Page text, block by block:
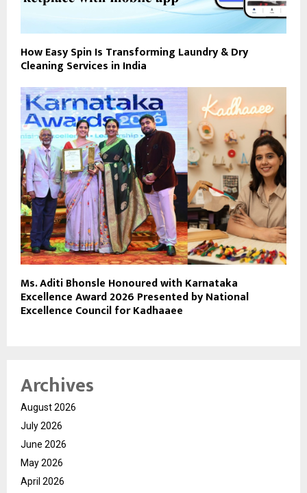
How Easy Spin Is Transforming Laundry & Dry
Cleaning Services in India
Ms. Aditi Bhonsle Honoured with Karnataka
Excellence Award 2026 Presented by National
Excellence Council for Kadhaaee
Archives
August 2026
July 2026
June 2026
May 2026
April 2026